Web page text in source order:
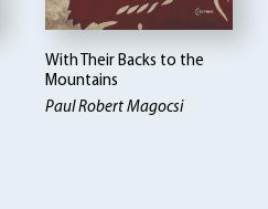
With Their Backs to the
Mountains
Paul Robert Magocsi